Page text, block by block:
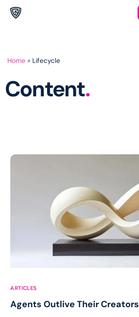
Home » Lifecycle
Content.
ARTICLES
Agents Outlive Their Creators